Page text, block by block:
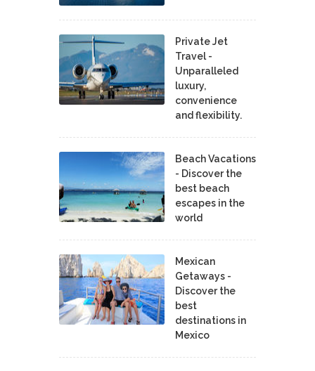
Private Jet
Travel -
Unparalleled
luxury,
convenience
and flexibility.
Beach Vacations
- Discover the
best beach
escapes in the
world
Mexican
Getaways -
Discover the
best
destinations in
Mexico